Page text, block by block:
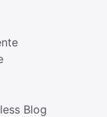
Blog